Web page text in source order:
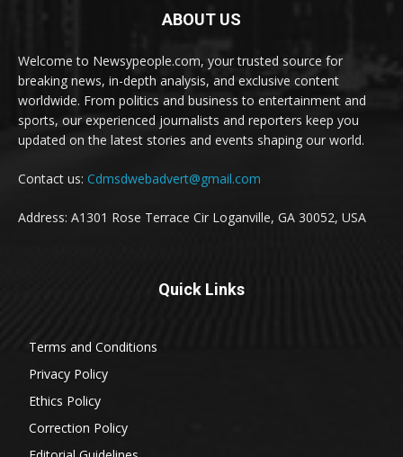
ABOUT US
Welcome to Newsypeople.com, your trusted source for
breaking news, in-depth analysis, and exclusive content
worldwide. From politics and business to entertainment and
sports, our experienced journalists and reporters keep you
updated on the latest stories and events shaping our world.
Contact us: Cdmsdwebadvert@gmail.com
Address: A1301 Rose Terrace Cir Loganville, GA 30052, USA
Quick Links
Terms and Conditions
Privacy Policy
Ethics Policy
Correction Policy